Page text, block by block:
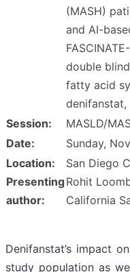
(MASH)
and AI-
double
fatty acid
denifanstat,
Session:
MASLD/
Date:
Sunday,
Location:
Presenting
author:
San Diego
Rohit
California
Denifanstat’s impact
study population as